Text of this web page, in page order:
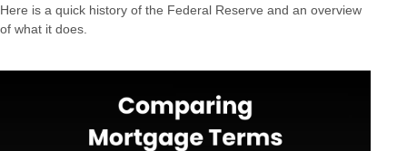
Here is a quick history of the Federal Reserve and an overview
of what it does.